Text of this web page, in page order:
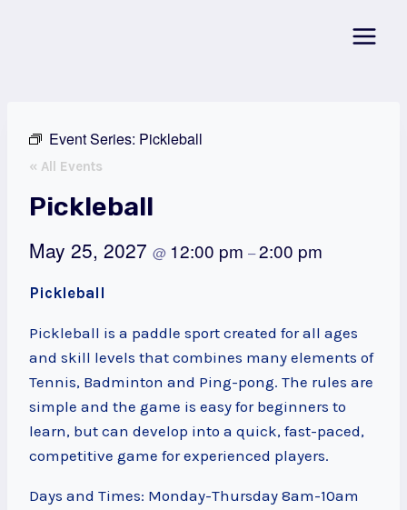
Event Series: Pickleball
« All Events
Pickleball
May 25, 2027 @ 12:00 pm –2:00 pm
Pickleball
Pickleball is a paddle sport created for all ages
and skill levels that combines many elements of
Tennis, Badminton and Ping-pong. The rules are
simple and the game is easy for beginners to
learn, but can develop into a quick, fast-paced,
competitive game for experienced players.
Days and Times: Monday-Thursday 8am-10am